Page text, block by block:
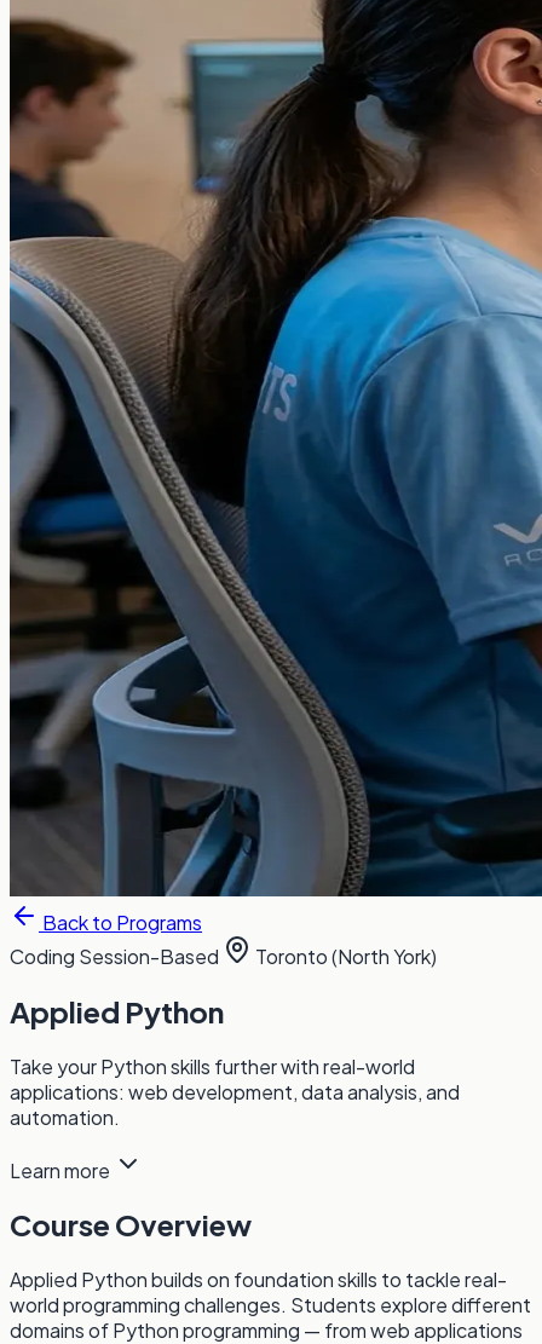
Back to Programs
Coding Session-Based Toronto (North York)
Applied Python
Take your Python skills further with real-world
applications: web development, data analysis, and
automation.
Learn more
Course Overview
Applied Python builds on foundation skills to tackle real-
world programming challenges. Students explore different
domains of Python programming — from web applications